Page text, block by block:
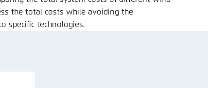
the total costs while avoiding the
specific technologies.